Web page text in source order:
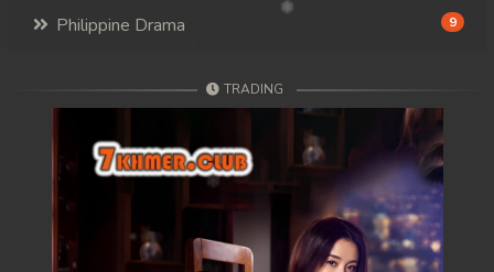
Philippine Drama 9
TRADING